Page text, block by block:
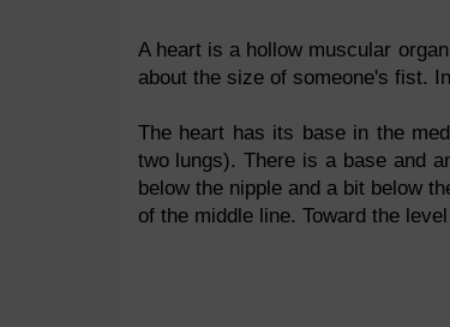
A heart is a hollow muscular
about the size of someone's fist.
The heart has its base in the
two lungs). There is a base and
below the nipple and a bit below
of the middle line. Toward the